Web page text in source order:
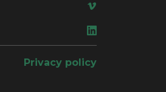
Privacy policy